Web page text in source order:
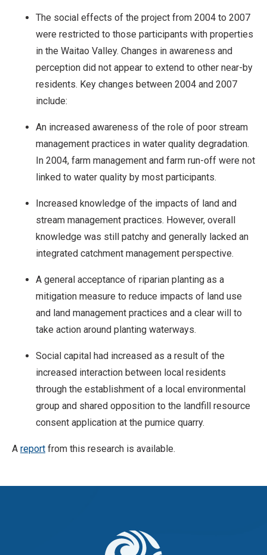
The social effects of the project from 2004 to 2007
were restricted to those participants with properties
in the Waitao Valley. Changes in awareness and
perception did not appear to extend to other near-by
residents. Key changes between 2004 and 2007
include:
An increased awareness of the role of poor stream
management practices in water quality degradation.
In 2004, farm management and farm run-off were not
linked to water quality by most participants.
Increased knowledge of the impacts of land and
stream management practices. However, overall
knowledge was still patchy and generally lacked an
integrated catchment management perspective.
A general acceptance of riparian planting as a
mitigation measure to reduce impacts of land use
and land management practices and a clear will to
take action around planting waterways.
Social capital had increased as a result of the
increased interaction between local residents
through the establishment of a local environmental
group and shared opposition to the landfill resource
consent application at the pumice quarry.
A report from this research is available.